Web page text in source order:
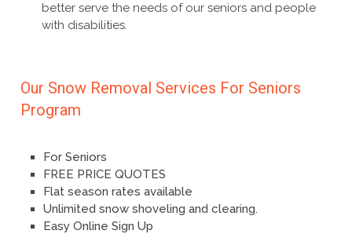
better serve the needs of our seniors and people
with disabilities.
Our Snow Removal Services For Seniors
Program
For Seniors
FREE PRICE QUOTES
Flat season rates available
Unlimited snow shoveling and clearing.
Easy Online Sign Up